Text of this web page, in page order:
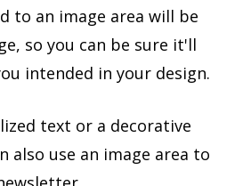
to an image area will be
so you can be sure it'll
intended in your design.
text or a decorative
also use an image area to